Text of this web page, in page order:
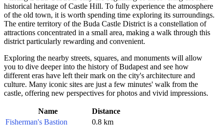
historical heritage of Castle Hill. To fully experience the atmosphere
of the old town, it is worth spending time exploring its surroundings.
The entire territory of the Buda Castle District is a constellation of
attractions concentrated in a small area, making a walk through this
district particularly rewarding and convenient.
Exploring the nearby streets, squares, and monuments will allow
you to dive deeper into the history ofBudapest and see how
different eras have left their mark on the city's architecture and
culture. Many iconic sites are just a few minutes' walk from the
castle, offering new perspectives for photos and vivid impressions.
Name
Distance
Fisherman's Bastion
0.8 km